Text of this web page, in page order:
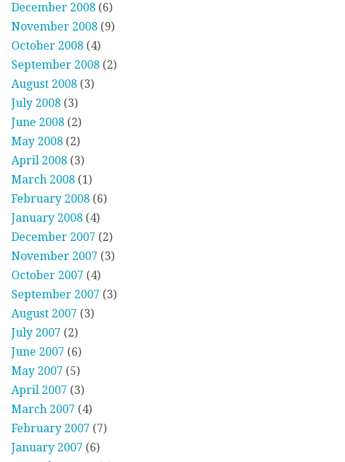
December 2008 (6)
November 2008 (9)
October 2008 (4)
September 2008 (2)
August 2008 (3)
July 2008 (3)
June 2008 (2)
May 2008 (2)
April 2008 (3)
March 2008 (1)
February 2008 (6)
January 2008 (4)
December 2007 (2)
November 2007 (3)
October 2007 (4)
September 2007 (3)
August 2007 (3)
July 2007 (2)
June 2007 (6)
May 2007 (5)
April 2007 (3)
March 2007 (4)
February 2007 (7)
January 2007 (6)